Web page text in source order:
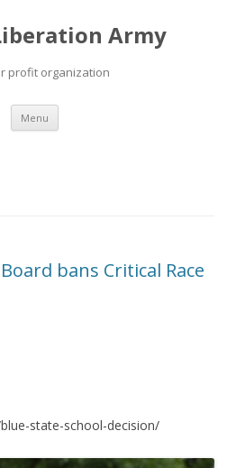
Army
profit organization
Menu Skip
content
bans Critical Race
state-school-decision/